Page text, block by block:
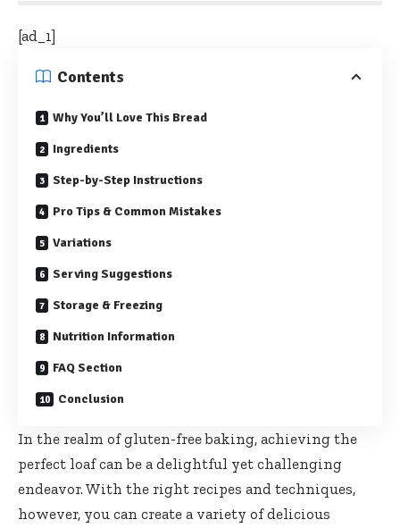
[ad_1]
Contents
Why You’ll Love This Bread
Ingredients
Step-by-Step Instructions
Pro Tips & Common Mistakes
Variations
Serving Suggestions
Storage & Freezing
Nutrition Information
FAQ Section
Conclusion
In the realm of gluten-free baking, achieving the
perfect loaf can be a delightful yet challenging
endeavor. With the right recipes and techniques,
however, you can create a variety of delicious